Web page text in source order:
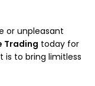
or unpleasant
Trading today for
is to bring limitless